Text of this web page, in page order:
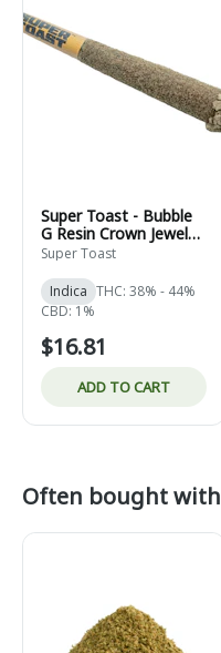
Super Toast - Bubble
G Resin Crown Jewel
Infused Pre-Roll -
Super Toast
Indica THC: 38% - 44%
CBD: 1%
$16.81
ADD TO CART
Often bought with